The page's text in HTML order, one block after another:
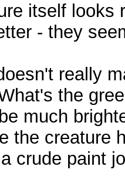
itself looks
- they
really
the
much
the creature
crude paint